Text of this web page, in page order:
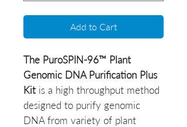
Add to Cart
The PuroSPIN-96™ Plant
Genomic DNA Purification Plus
Kitis a high throughput method
designed to purify genomic
DNA from variety of plant